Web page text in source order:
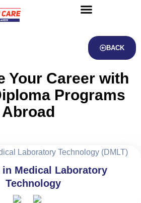
BACK
Your Career with
Programs
Abroad
in Medical Laboratory
Technology